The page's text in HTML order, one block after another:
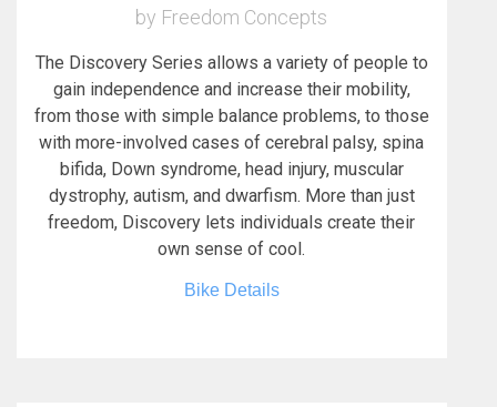
by Freedom Concepts
The Discovery Series allows a variety of people to
gain independence and increase their mobility,
from those with simple balance problems, to those
with more-involved cases of cerebral palsy, spina
bifida, Down syndrome, head injury, muscular
dystrophy, autism, and dwarfism. More than just
freedom, Discovery lets individuals create their
own sense of cool.
Bike Details